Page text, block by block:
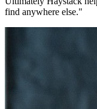
find anywhere else."